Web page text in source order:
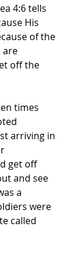
4:6 tells
His
of the
are
off the
times
arriving in
get off
and see
a
were
called